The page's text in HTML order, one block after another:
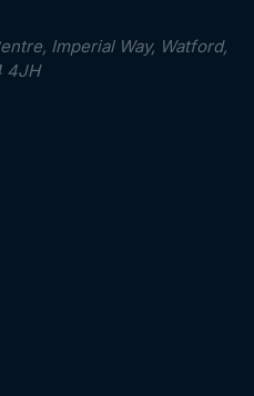
Imperial Way, Watford,
4JH